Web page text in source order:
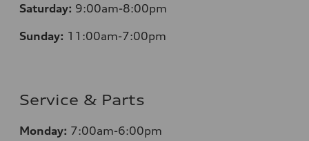
Saturday: 9:00am-8:00pm
Sunday: 11:00am-7:00pm
Service & Parts
Monday: 7:00am-6:00pm